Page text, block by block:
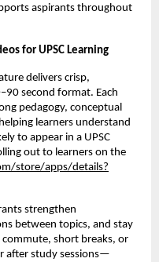
aspirants throughout
for UPSC Learning
delivers crisp,
second format. Each
pedagogy, conceptual
learners understand
to appear in a UPSC
out to learners on the
store/apps/details?
strengthen
between topics, and stay
commute, short breaks, or
after study sessions—